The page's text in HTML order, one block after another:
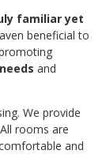
familiar yet
beneficial to
needs and
We provide
rooms are
and